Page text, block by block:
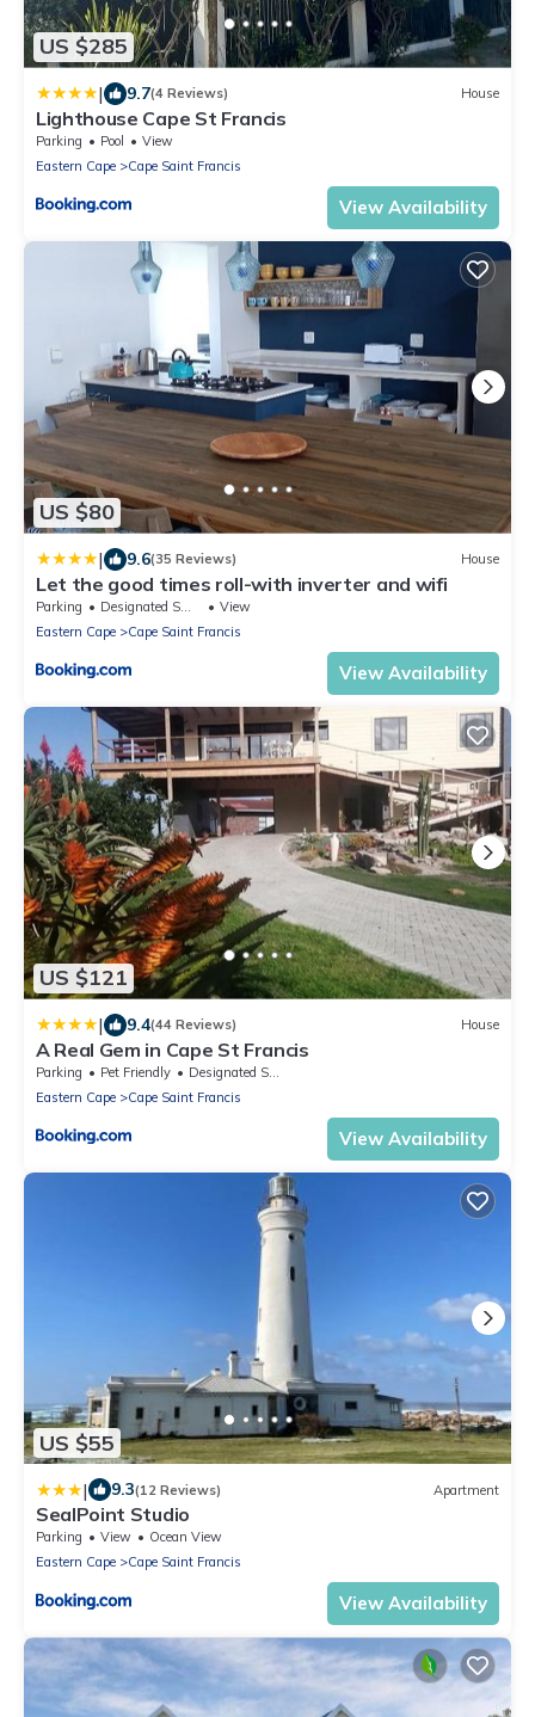
US $285
| 9.7(4 Reviews) House
Lighthouse Cape St Francis
Parking Pool
View
Eastern Cape
Cape Saint Francis
View Availability
US $80
| 9.6(35 Reviews) House
Let the good times roll-with inverter and wifi
Parking Designated Smoking Area
View
Eastern Cape
Cape Saint Francis
View Availability
US $121
| 9.4(44 Reviews) House
A Real Gem in Cape St Francis
Parking Pet Friendly
Designated Smoking Area
Eastern Cape
Cape Saint Francis
View Availability
US $55
| 9.3(12 Reviews) Apartment
SealPoint Studio
Parking View
Ocean View
Eastern Cape
Cape Saint Francis
View Availability